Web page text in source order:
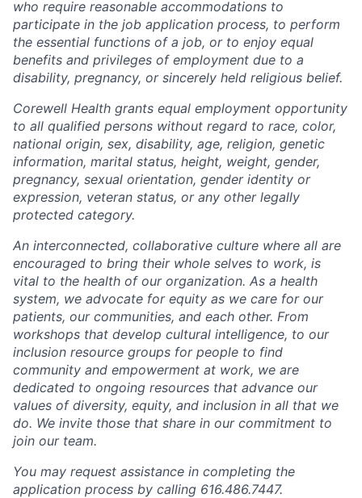
who require reasonable accommodations to
participate in the job application process, to perform
the essential functions of a job, or to enjoy equal
benefits and privileges of employment due to a
disability, pregnancy, or sincerely held religious belief.
Corewell Health grants equal employment opportunity
to all qualified persons without regard to race, color,
national origin, sex, disability, age, religion, genetic
information, marital status, height, weight, gender,
pregnancy, sexual orientation, gender identity or
expression, veteran status, or any other legally
protected category.
An interconnected, collaborative culture where all are
encouraged to bring their whole selves to work, is
vital to the health of our organization. As a health
system, we advocate for equity as we care for our
patients, our communities, and each other. From
workshops that develop cultural intelligence, to our
inclusion resource groups for people to find
community and empowerment at work, we are
dedicated to ongoing resources that advance our
values of diversity, equity, and inclusion in all that we
do. We invite those that share in our commitment to
join our team.
You may request assistance in completing the
application process by calling 616.486.7447.